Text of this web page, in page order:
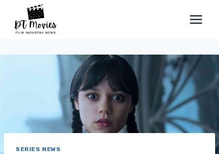
content
SERIES NEWS